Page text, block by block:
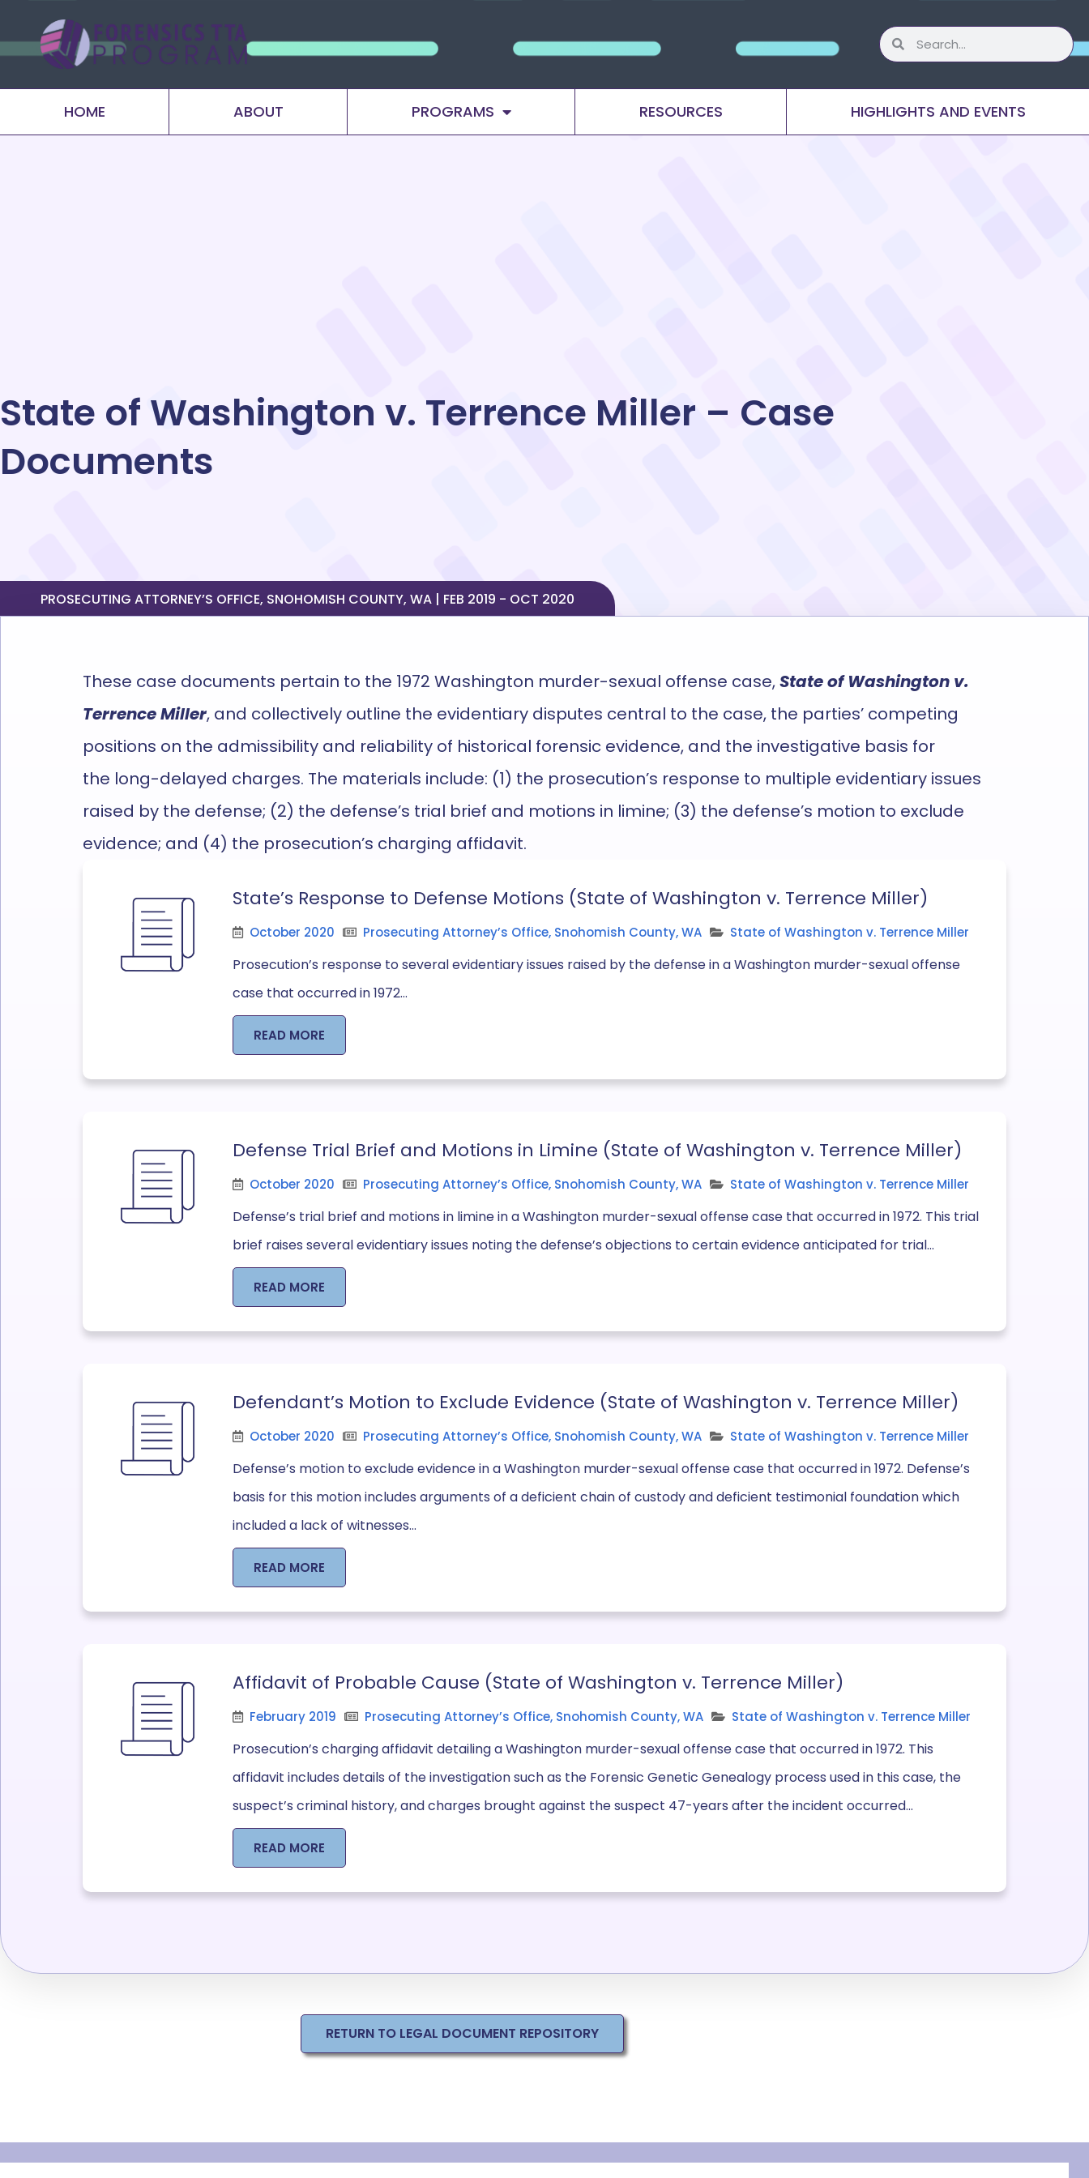
HOME ABOUT PROGRAMS RESOURCES HIGHLIGHTS AND EVENTS
State of Washington v. Terrence Miller – Case
Documents
PROSECUTING ATTORNEY’S OFFICE, SNOHOMISH COUNTY, WA | FEB 2019 - OCT 2020
These case documents pertain to the 1972 Washington murder-sexual offense case,State of Washington v.
Terrence Miller, and collectively outline the evidentiary disputes central to the case, the parties’ competing
positions on the admissibility and reliability of historical forensic evidence, and the investigative basis for
the long-delayed charges. The materials include: (1) the prosecution’s response to multiple evidentiary issues
raised by the defense; (2) the defense’s trial brief and motions in limine; (3) the defense’s motion to exclude
evidence; and (4) the prosecution’s charging affidavit.
State’s Response to Defense Motions (State of Washington v. Terrence Miller)
October 2020 Prosecuting Attorney’s Office, Snohomish County, WA State of Washington v. Terrence Miller
Prosecution’s response to several evidentiary issues raised by the defense in a Washington murder-sexual offense
case that occurred in 1972...
READ MORE
Defense Trial Brief and Motions in Limine (State of Washington v. Terrence Miller)
October 2020 Prosecuting Attorney’s Office, Snohomish County, WA State of Washington v. Terrence Miller
Defense’s trial brief and motions in limine in a Washington murder-sexual offense case that occurred in 1972. This trial
brief raises several evidentiary issues noting the defense’s objections to certain evidence anticipated for trial...
READ MORE
Defendant’s Motion to Exclude Evidence (State of Washington v. Terrence Miller)
October 2020 Prosecuting Attorney’s Office, Snohomish County, WA State of Washington v. Terrence Miller
Defense’s motion to exclude evidence in a Washington murder-sexual offense case that occurred in 1972. Defense’s
basis for this motion includes arguments of a deficient chain of custody and deficient testimonial foundation which
included a lack of witnesses...
READ MORE
Affidavit of Probable Cause (State of Washington v. Terrence Miller)
February 2019 Prosecuting Attorney’s Office, Snohomish County, WA State of Washington v. Terrence Miller
Prosecution’s charging affidavit detailing a Washington murder-sexual offense case that occurred in 1972. This
affidavit includes details of the investigation such as the Forensic Genetic Genealogy process used in this case, the
suspect’s criminal history, and charges brought against the suspect 47-years after the incident occurred...
READ MORE
RETURN TO LEGAL DOCUMENT REPOSITORY